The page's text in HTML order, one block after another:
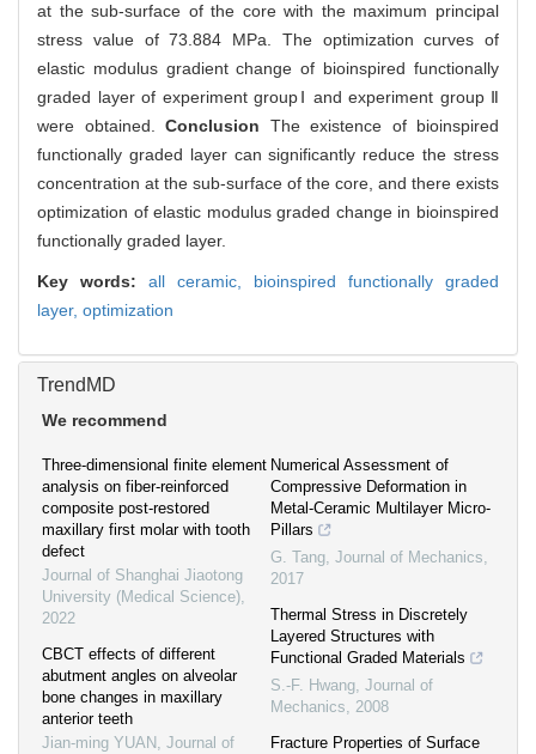
at the sub-surface of the core with the maximum principal
stress value of 73.884 MPa. The optimization curves of
elastic modulus gradient change of bioinspired functionally
graded layer of experiment groupⅠ and experiment group Ⅱ
were obtained. Conclusion The existence of bioinspired
functionally graded layer can significantly reduce the stress
concentration at the sub-surface of the core, and there exists
optimization of elastic modulus graded change in bioinspired
functionally graded layer.
Key words: all ceramic, bioinspired functionally graded
layer, optimization
TrendMD
We recommend
Three-dimensional finite element
analysis on fiber-reinforced
composite post-restored
maxillary first molar with tooth
defect
Journal of Shanghai Jiaotong
University (Medical Science),
2022
CBCT effects of different
abutment angles on alveolar
bone changes in maxillary
anterior teeth
Jian-ming YUAN , Journal of
Numerical Assessment of
Compressive Deformation in
Metal-Ceramic Multilayer Micro-
Pillars
G. Tang, Journal of Mechanics,
2017
Thermal Stress in Discretely
Layered Structures with
Functional Graded Materials
S.-F. Hwang, Journal of
Mechanics, 2008
Fracture Properties of Surface